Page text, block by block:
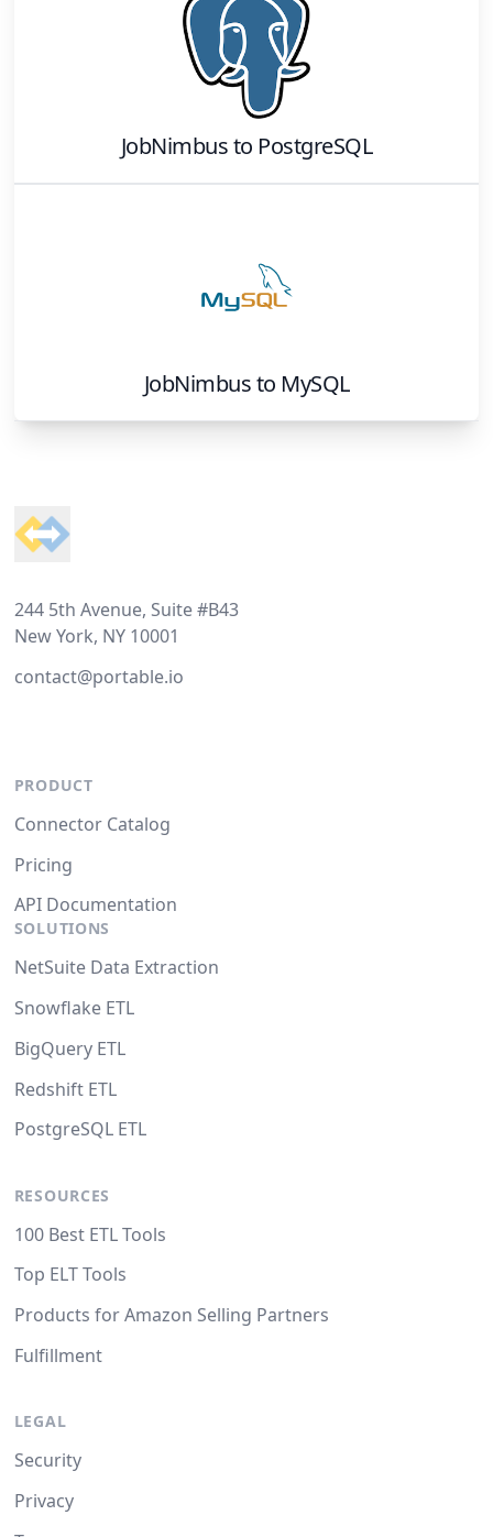
JobNimbusto PostgreSQL
JobNimbusto MySQL
244 5th Avenue, Suite #B43
New York, NY 10001
contact@portable.io
PRODUCT
Connector Catalog
Pricing
API Documentation
SOLUTIONS
NetSuite Data Extraction
Snowflake ETL
BigQuery ETL
Redshift ETL
PostgreSQL ETL
RESOURCES
100 Best ETL Tools
Top ELT Tools
Products for Amazon Selling Partners
Fulfillment
LEGAL
Security
Privacy